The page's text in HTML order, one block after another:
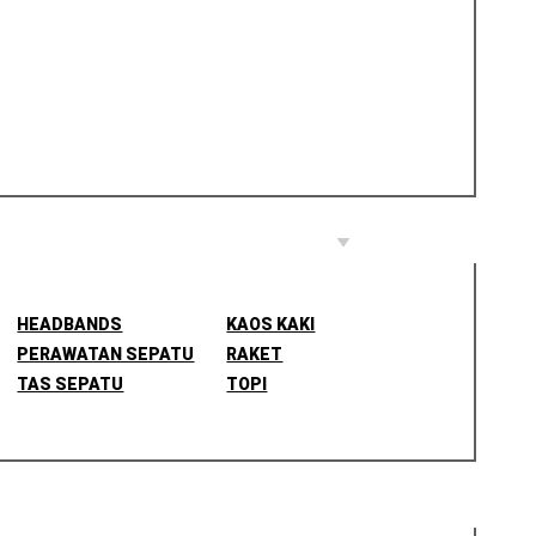
HEADBANDS
KAOS KAKI
PERAWATAN SEPATU
RAKET
TAS SEPATU
TOPI